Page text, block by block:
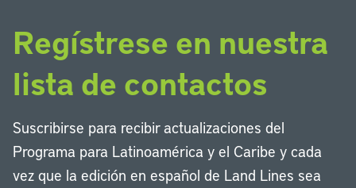
Regístrese en nuestra
lista de contactos
Suscribirse para recibir actualizaciones del
Programa para Latinoamérica y el Caribe y cada
vez que la edición en español de Land Lines sea